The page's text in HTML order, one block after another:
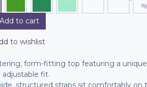
Add to cart
to wishlist
form-fitting top featuring a
adjustable fit.
structured straps sit comfortably on